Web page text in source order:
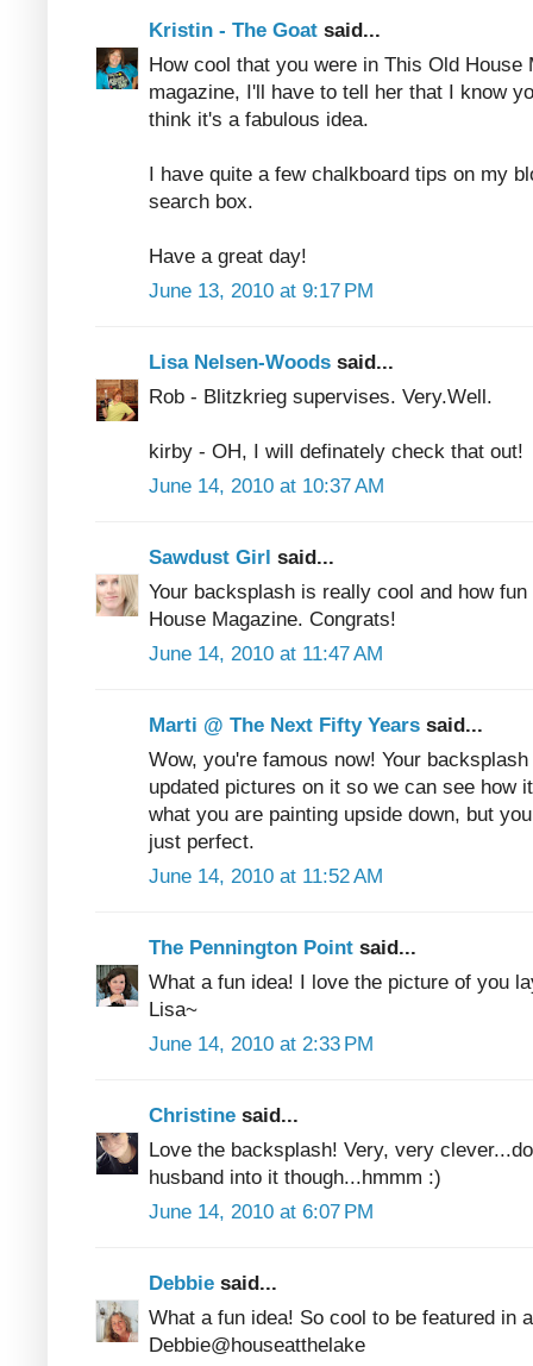
Kristin - The Goat said...
How cool that you were in This Old
magazine, I'll have to tell her that I know
think it's a fabulous idea.
I have quite a few chalkboard tips on my
search box.
Have a great day!
June 13, 2010 at 9:17 PM
Lisa Nelsen-Woods said...
Rob - Blitzkrieg supervises. Very.Well.
kirby - OH, I will definately check that out!
June 14, 2010 at 10:37 AM
Sawdust Girl said...
Your backsplash is really cool and how
House Magazine. Congrats!
June 14, 2010 at 11:47 AM
Marti @ The Next Fifty Years said...
Wow, you're famous now! Your
updated pictures on it so we can see how
what you are painting upside down, but
just perfect.
June 14, 2010 at 11:52 AM
The Pennington Point said...
What a fun idea! I love the picture of you
Lisa~
June 14, 2010 at 2:33 PM
Christine said...
Love the backsplash! Very, very
husband into it though...hmmm :)
June 14, 2010 at 6:07 PM
Debbie said...
What a fun idea! So cool to be featured in
Debbie@houseatthelake